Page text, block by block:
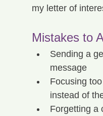
my letter of
Mistakes to
Sending a
message
Focusing
instead of
Forgetting a